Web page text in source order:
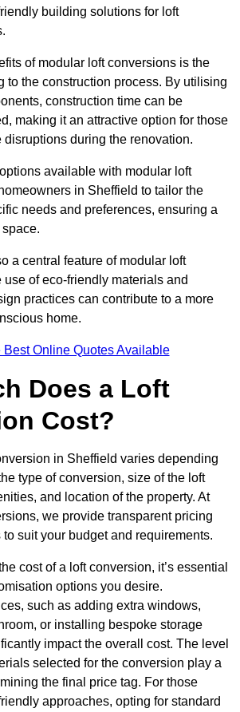
building solutions for loft
of modular loft conversions is the
to the construction process. By utilising
construction time can be
making it an attractive option for those
disruptions during the renovation.
available with modular loft
in Sheffield to tailor the
needs and preferences, ensuring a
a central feature of modular loft
of eco-friendly materials and
practices can contribute to a more
home.
Best Online Quotes Available
Does a Loft
Cost?
in Sheffield varies depending
type of conversion, size of the loft
and location of the property. At
we provide transparent pricing
suit your budget and requirements.
cost of a loft conversion, it’s essential
options you desire.
such as adding extra windows,
or installing bespoke storage
impact the overall cost. The level
selected for the conversion play a
the final price tag. For those
approaches, opting for standard